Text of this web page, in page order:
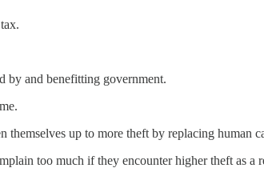
by and benefitting government.
up to more theft by replacing human
too much if they encounter higher theft as